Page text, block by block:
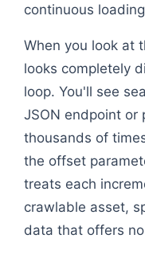
continuous
When you look at
looks completely
loop. You'll see
JSON endpoint or
thousands of
the offset
treats each
crawlable asset,
data that offers